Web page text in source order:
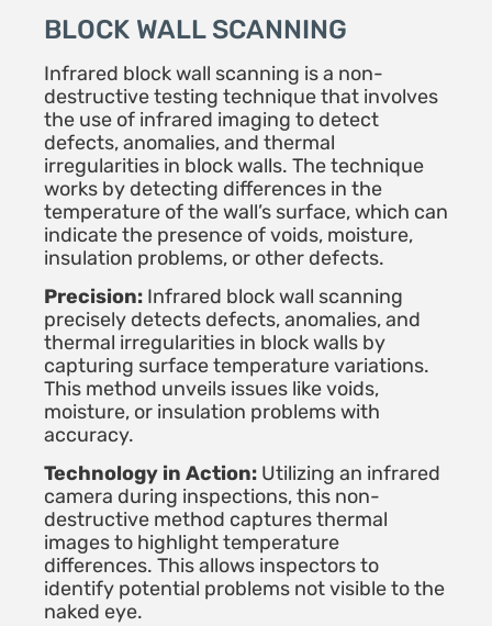
BLOCK WALL SCANNING
Infrared block wall scanning is a non-
destructive testing technique that involves
the use of infrared imaging to detect
defects, anomalies, and thermal
irregularities in block walls. The technique
works by detecting differences in the
temperature of the wall’s surface, which can
indicate the presence of voids, moisture,
insulation problems, or other defects.
Precision: Infrared block wall scanning
precisely detects defects, anomalies, and
thermal irregularities in block walls by
capturing surface temperature variations.
This method unveils issues like voids,
moisture, or insulation problems with
accuracy.
Technology in Action: Utilizing an infrared
camera during inspections, this non-
destructive method captures thermal
images to highlight temperature
differences. This allows inspectors to
identify potential problems not visible to the
naked eye.